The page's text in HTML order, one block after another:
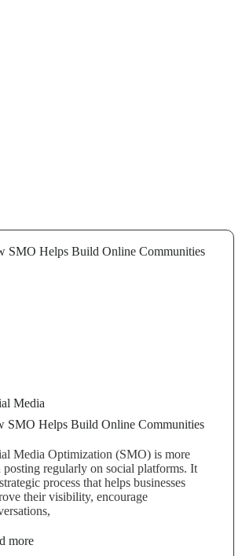
Media
SMO Helps Build Online Communities
Media Optimization (SMO) is more
posting regularly on social platforms. It
process that helps businesses
their visibility, encourage
more